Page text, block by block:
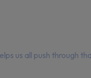
us all push through